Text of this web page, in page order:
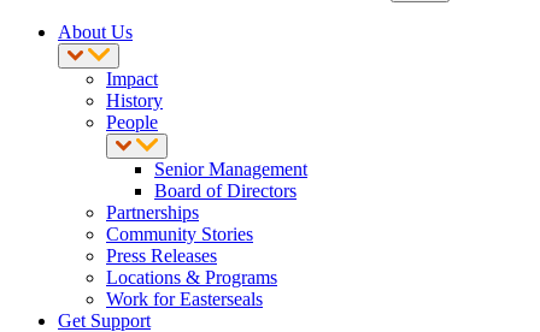
About Us
Impact
History
People
Senior Management
Board of Directors
Partnerships
Community Stories
Press Releases
Locations & Programs
Work for Easterseals
Get Support